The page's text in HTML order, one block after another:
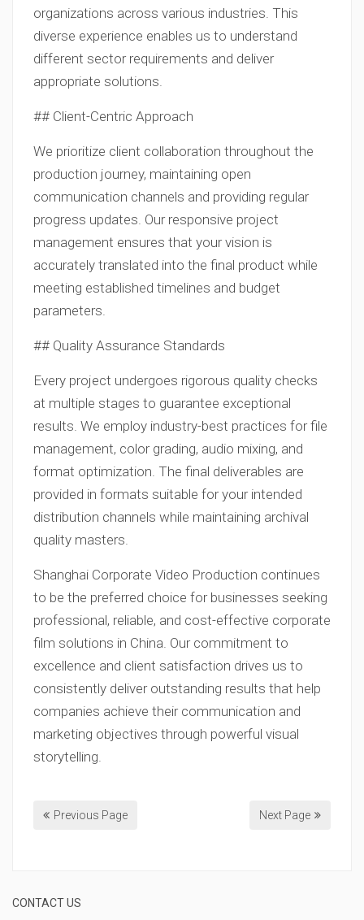
organizations across various industries. This
diverse experience enables us to understand
different sector requirements and deliver
appropriate solutions.
## Client-Centric Approach
We prioritize client collaboration throughout the
production journey, maintaining open
communication channels and providing regular
progress updates. Our responsive project
management ensures that your vision is
accurately translated into the final product while
meeting established timelines and budget
parameters.
## Quality Assurance Standards
Every project undergoes rigorous quality checks
at multiple stages to guarantee exceptional
results. We employ industry-best practices for file
management, color grading, audio mixing, and
format optimization. The final deliverables are
provided in formats suitable for your intended
distribution channels while maintaining archival
quality masters.
Shanghai Corporate Video Production continues
to be the preferred choice for businesses seeking
professional, reliable, and cost-effective corporate
film solutions in China. Our commitment to
excellence and client satisfaction drives us to
consistently deliver outstanding results that help
companies achieve their communication and
marketing objectives through powerful visual
storytelling.
Previous Page Next Page
CONTACT US